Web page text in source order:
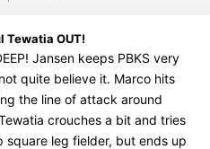
Tewatia OUT!
Jansen keeps PBKS very
quite believe it. Marco hits
the line of attack around
crouches a bit and tries
square leg fielder, but ends up